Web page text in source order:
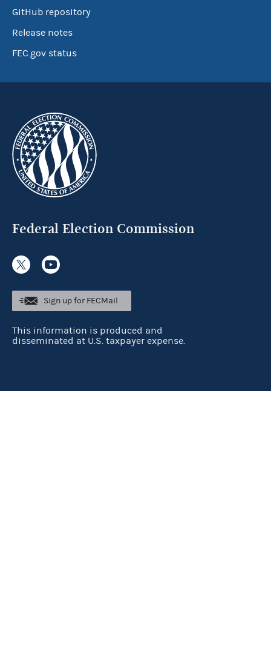
GitHub repository
Release notes
FEC.gov status
Federal Election Commission
Sign up for FECMail
This information is produced and
disseminated at U.S. taxpayer expense.